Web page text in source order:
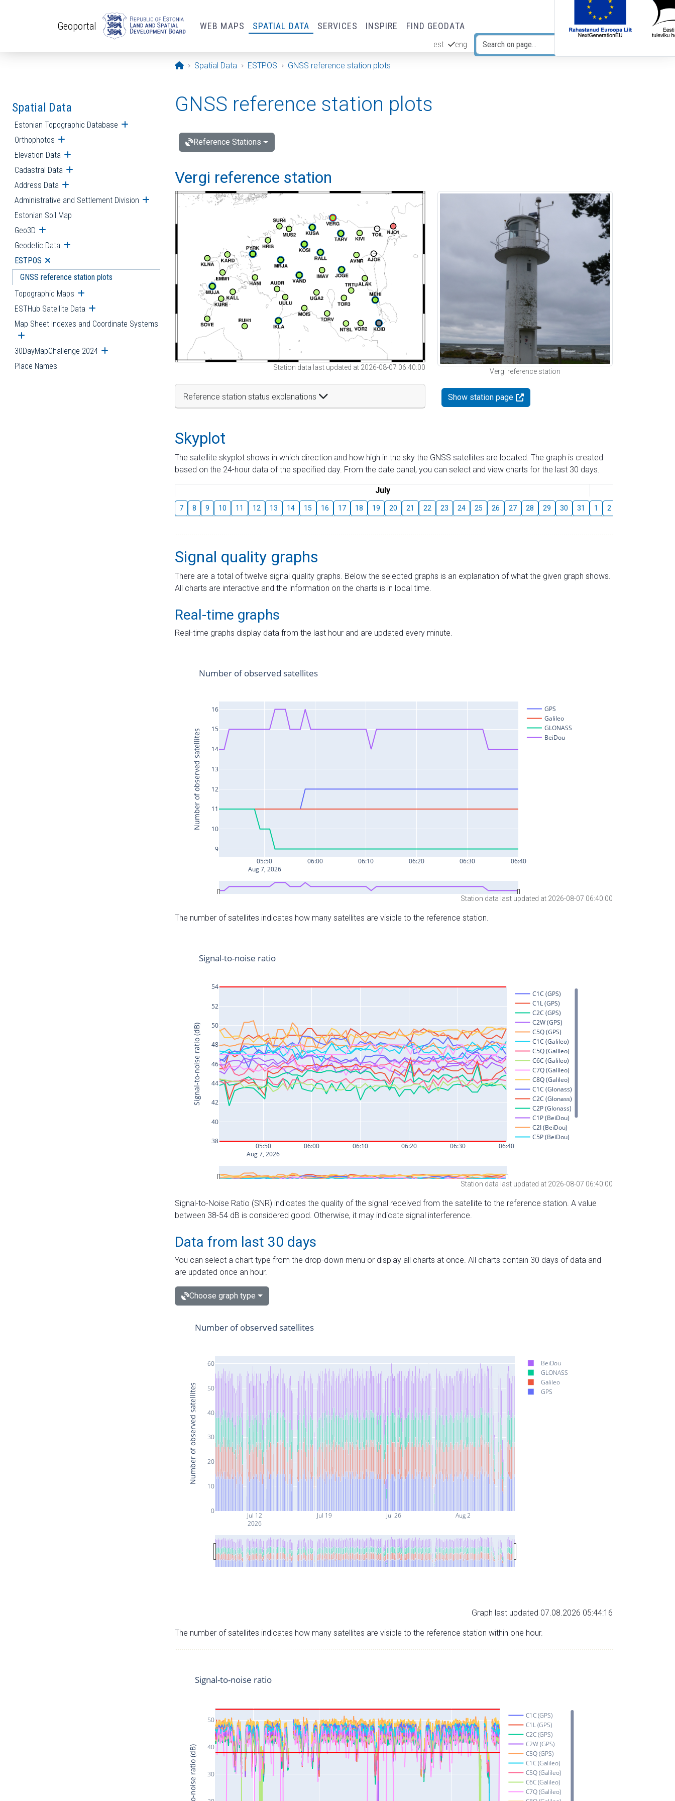
Geoportal WEB MAPS SPATIAL DATA SERVICES INSPIRE FIND GEODATA
est eng
Opening page
Spatial Data ESTPOS GNSS reference station plots
Spatial Data
Estonian Topographic Database Open submenu
Orthophotos Open submenu
Elevation Data Open submenu
Cadastral Data Open submenu
Address Data Open submenu
Administrative and Settlement Division Open submenu
Estonian Soil Map
Geo3D Open submenu
Geodetic Data Open submenu
ESTPOS Open submenu
GNSS reference station plots
Topographic Maps Open submenu
ESTHub Satellite Data Open submenu
Map Sheet Indexes and Coordinate Systems
Open submenu
30DayMapChallenge 2024 Open submenu
Place Names
GNSS reference station plots
Reference Stations
Vergi reference station
Station data last updated at 2026-08-07 06:40:00
Reference station status explanations
Vergi reference station
Show station page
Skyplot
The satellite skyplot shows in which direction and how high in the sky the GNSS satellites are located. The graph is created
based on the 24-hour data of the specified day. From the date panel, you can select and view charts for the last 30 days.
July
7 8 9 10 11 12 13 14 15 16 17 18 19 20 21 22 23 24 25 26 27 28 29 30 31 1 2
Signal quality graphs
There are a total of twelve signal quality graphs. Below the selected graphs is an explanation of what the given graph shows.
All charts are interactive and the information on the charts is in local time.
Real-time graphs
Real-time graphs display data from the last hour and are updated every minute.
Station data last updated at 2026-08-07 06:40:00
The number of satellites indicates how many satellites are visible to the reference station.
Station data last updated at 2026-08-07 06:40:00
Signal-to-Noise Ratio (SNR) indicates the quality of the signal received from the satellite to the reference station. A value
between 38-54 dB is considered good. Otherwise, it may indicate signal interference.
Data from last 30 days
You can select a chart type from the drop-down menu or display all charts at once. All charts contain 30 days of data and
are updated once an hour.
Choose graph type
Jul 12
2026
Jul 19 Jul 26 Aug 2
0
10
20
30
40
50
60
BeiDou
GLONASS
Galileo
GPS
Number of observed satellites
Number of observed satellites
Graph last updated 07.08.2026 05:44:16
The number of satellites indicates how many satellites are visible to the reference station within one hour.
30
40
50
C1C (GPS)
C1L (GPS)
C2C (GPS)
C2W (GPS)
C5Q (GPS)
C1C (Galileo)
C5Q (Galileo)
C6C (Galileo)
C7Q (Galileo)
Signal-to-noise ratio